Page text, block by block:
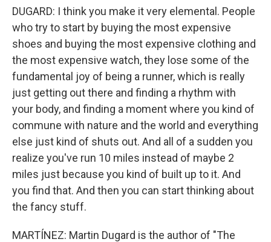
DUGARD: I think you make it very elemental. People
who try to start by buying the most expensive
shoes and buying the most expensive clothing and
the most expensive watch, they lose some of the
fundamental joy of being a runner, which is really
just getting out there and finding a rhythm with
your body, and finding a moment where you kind of
commune with nature and the world and everything
else just kind of shuts out. And all of a sudden you
realize you've run 10 miles instead of maybe 2
miles just because you kind of built up to it. And
you find that. And then you can start thinking about
the fancy stuff.
MARTÍNEZ: Martin Dugard is the author of "The